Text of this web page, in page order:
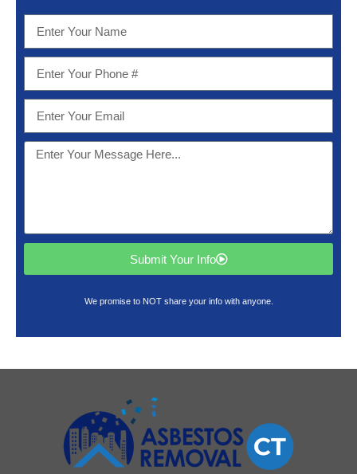
Submit Your Info
We promise to NOT share your info with anyone.